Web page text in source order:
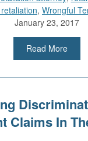
, Wrongful
January 23, 2017
Read More
Claims In